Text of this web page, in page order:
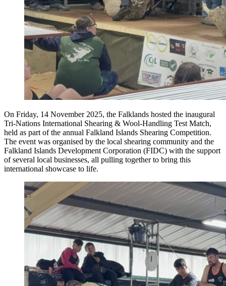
On Friday, 14 November 2025, the Falklands hosted the inaugural
Tri-Nations International Shearing & Wool-Handling Test Match,
held as part of the annual Falkland Islands Shearing Competition.
The event was organised by the local shearing community and the
Falkland Islands Development Corporation (FIDC) with the support
of several local businesses, all pulling together to bring this
international showcase to life.